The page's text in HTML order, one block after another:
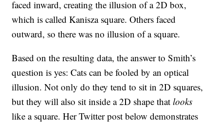
faced inward, creating the illusion of a 2D box,
which is called Kanisza square. Others faced
outward, so there was no illusion of a square.
Based on the resulting data, the answer to Smith’s
question is yes: Cats can be fooled by an optical
illusion. Not only do they tend to sit in 2D squares,
but they will also sit inside a 2D shape thatlooks
like a square. Her Twitter post below demonstrates